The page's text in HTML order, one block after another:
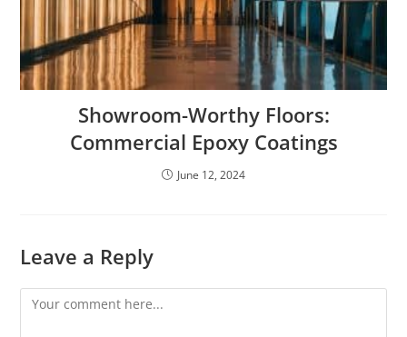
Showroom-Worthy Floors:
Commercial Epoxy Coatings
June 12, 2024
Leave a Reply